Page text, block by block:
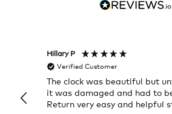
Hillary P
Verified Customer
The clock was beautiful but
it was damaged and had to
Return very easy and helpful